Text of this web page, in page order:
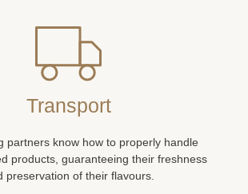
Transport
partners know how to properly handle
products, guaranteeing their freshness
preservation of their flavours.